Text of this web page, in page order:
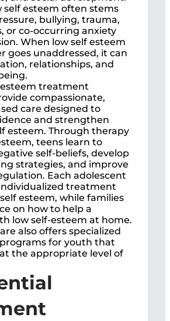
self esteem often stems
bullying, trauma,
or co-occurring anxiety
When low self esteem
goes unaddressed, it can
relationships, and
treatment
compassionate,
care designed to
and strengthen
esteem. Through therapy
teens learn to
self-beliefs, develop
strategies, and improve
Each adolescent
treatment
esteem, while families
on how to help a
low self-esteem at home.
also offers specialized
for youth that
the appropriate level of